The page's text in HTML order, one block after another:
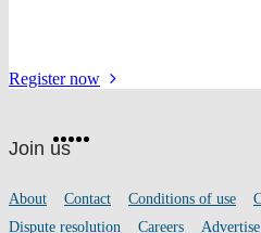
Registerfor
now
footer
Join uson
Facebook
Twitter
Instagram
Footer
links
About Contact Conditions of use
Dispute resolution
Careers